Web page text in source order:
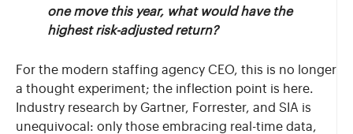
one move this year, what would have the
highest risk-adjusted return?
For the modern staffing agency CEO, this is no longer
a thought experiment; the inflection point is here.
Industry research by Gartner, Forrester, and SIA is
unequivocal: only those embracing real-time data,